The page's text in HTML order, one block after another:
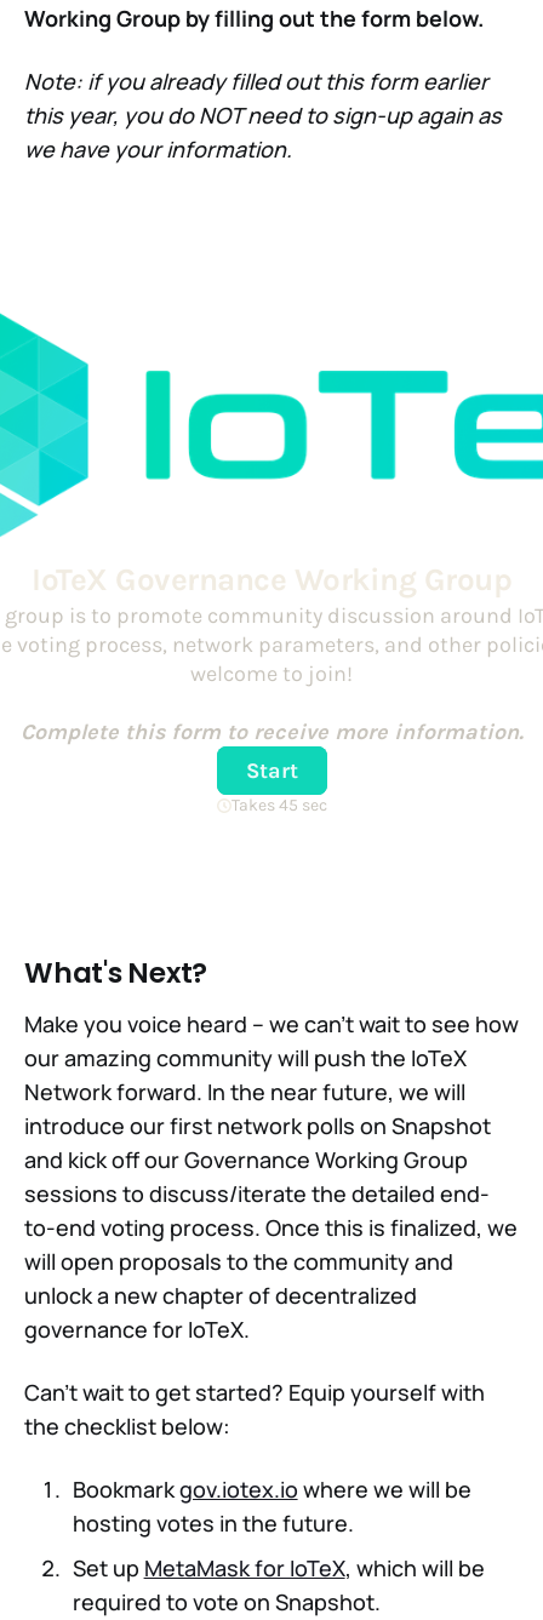
Working Group by filling out the form below.
Note: if you already filled out this form earlier
this year, you do NOT need to sign-up again as
we have your information.
What's Next?
Make you voice heard – we can't wait to see how
our amazing community will push the IoTeX
Network forward. In the near future, we will
introduce our first network polls on Snapshot
and kick off our Governance Working Group
sessions to discuss/iterate the detailed end-
to-end voting process. Once this is finalized, we
will open proposals to the community and
unlock a new chapter of decentralized
governance for IoTeX.
Can't wait to get started? Equip yourself with
the checklist below:
Bookmarkgov.iotex.io where we will be
hosting votes in the future.
Set up MetaMask for IoTeX, which will be
required to vote on Snapshot.